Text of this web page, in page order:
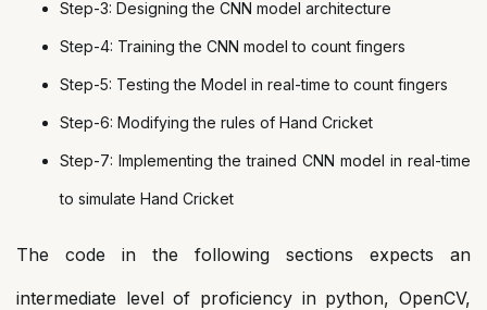
Step-3: Designing the CNN model architecture
Step-4: Training the CNN model to count fingers
Step-5: Testing the Model in real-time to count fingers
Step-6: Modifying the rules of Hand Cricket
Step-7: Implementing the trained CNN model in real-time
to simulate Hand Cricket
The code in the following sections expects an
intermediate level of proficiency in python, OpenCV,